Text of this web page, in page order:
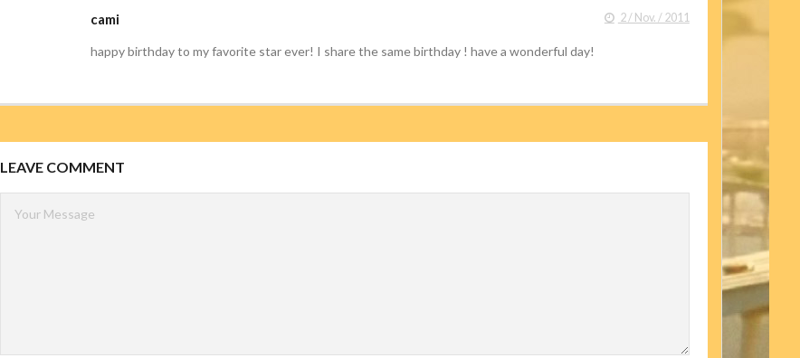
cami 2 / Nov. / 2011
happy birthday to my favorite star ever! I share the same birthday ! have a wonderful day!
LEAVE COMMENT